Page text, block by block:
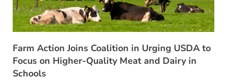
Farm Action Joins Coalition in Urging USDA to
Focus on Higher-Quality Meat and Dairy in
Schools